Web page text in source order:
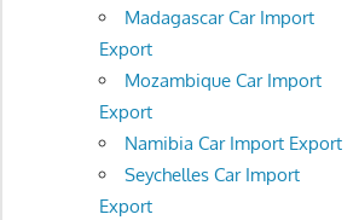
Madagascar Car Import
Export
Mozambique Car Import
Export
Namibia Car Import Export
Seychelles Car Import
Export